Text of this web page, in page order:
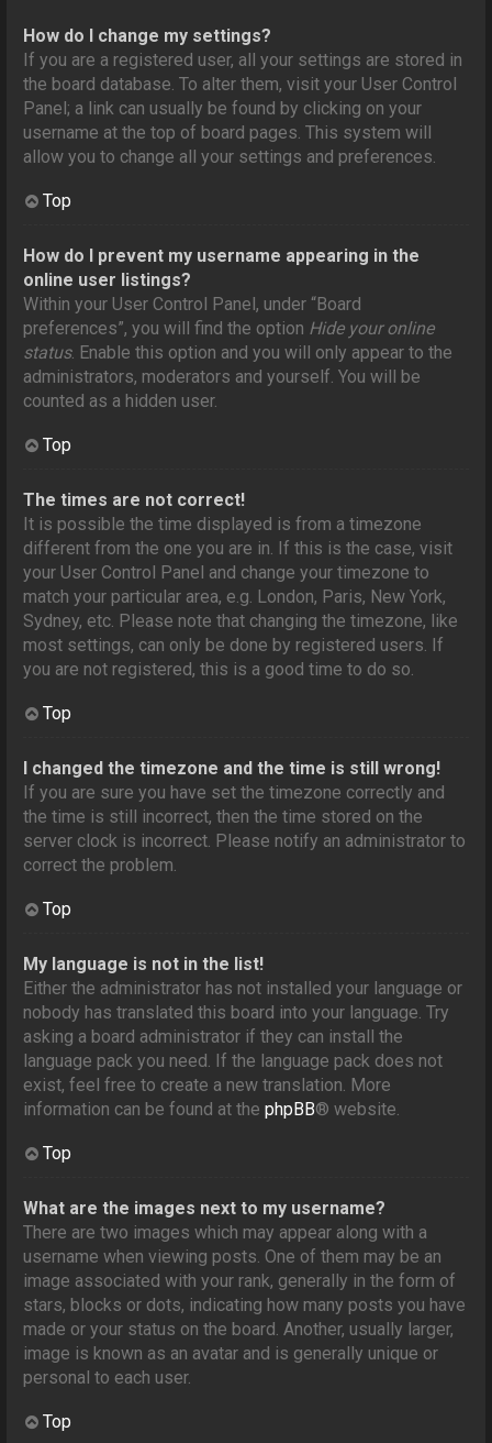
How do I change my settings?
If you are a registered user, all your settings are stored in
the board database. To alter them, visit your User Control
Panel; a link can usually be found by clicking on your
username at the top of board pages. This system will
allow you to change all your settings and preferences.
Top
How do I prevent my username appearing in the
online user listings?
Within your User Control Panel, under “Board
preferences”, you will find the option Hide your online
status. Enable this option and you will only appear to the
administrators, moderators and yourself. You will be
counted as a hidden user.
Top
The times are not correct!
It is possible the time displayed is from a timezone
different from the one you are in. If this is the case, visit
your User Control Panel and change your timezone to
match your particular area, e.g. London, Paris, New York,
Sydney, etc. Please note that changing the timezone, like
most settings, can only be done by registered users. If
you are not registered, this is a good time to do so.
Top
I changed the timezone and the time is still wrong!
If you are sure you have set the timezone correctly and
the time is still incorrect, then the time stored on the
server clock is incorrect. Please notify an administrator to
correct the problem.
Top
My language is not in the list!
Either the administrator has not installed your language or
nobody has translated this board into your language. Try
asking a board administrator if they can install the
language pack you need. If the language pack does not
exist, feel free to create a new translation. More
information can be found at thephpBB® website.
Top
What are the images next to my username?
There are two images which may appear along with a
username when viewing posts. One of them may be an
image associated with your rank, generally in the form of
stars, blocks or dots, indicating how many posts you have
made or your status on the board. Another, usually larger,
image is known as an avatar and is generally unique or
personal to each user.
Top